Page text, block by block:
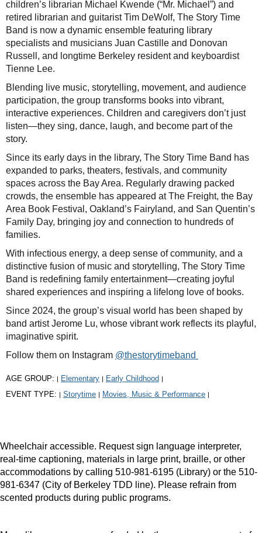
children’s librarian Michael Kwende (“Mr. Michael”) and
retired librarian and guitarist Tim DeWolf, The Story Time
Band is now a dynamic ensemble featuring library
specialists and musicians Juan Castille and Donovan
Russell, and longtime Berkeley resident and keyboardist
Tienne Lee.
Blending live music, storytelling, movement, and audience
participation, the group transforms books into vibrant,
interactive experiences. Children and caregivers don’t just
listen—they sing, dance, laugh, and become part of the
story.
Since its early days in the library, The Story Time Band has
expanded to parks, theaters, festivals, and community
spaces across the Bay Area. Regularly drawing packed
crowds, the ensemble has appeared at The Freight, the Bay
Area Book Festival, Oakland’s Fairyland, and San Quentin’s
Family Day, bringing joy and connection to hundreds of
families.
With infectious energy, a deep sense of community, and a
distinctive fusion of music and storytelling, The Story Time
Band is redefining family entertainment—creating joyful
shared experiences and inspiring a lifelong love of books.
Since 2024, the group’s visual world has been shaped by
band artist Jerome Lu, whose vibrant work reflects its playful,
imaginative spirit.
Follow them on Instagram @thestorytimeband
AGE GROUP: | Elementary | Early Childhood |
EVENT TYPE: | Storytime | Movies, Music & Performance |
Wheelchair accessible. Request sign language interpreter,
real-time captioning, materials in large print, braille, or other
accommodations by calling 510-981-6195 (Library) or the 510-
981-6347 (City of Berkeley TDD line). Please refrain from
scented products during public programs.